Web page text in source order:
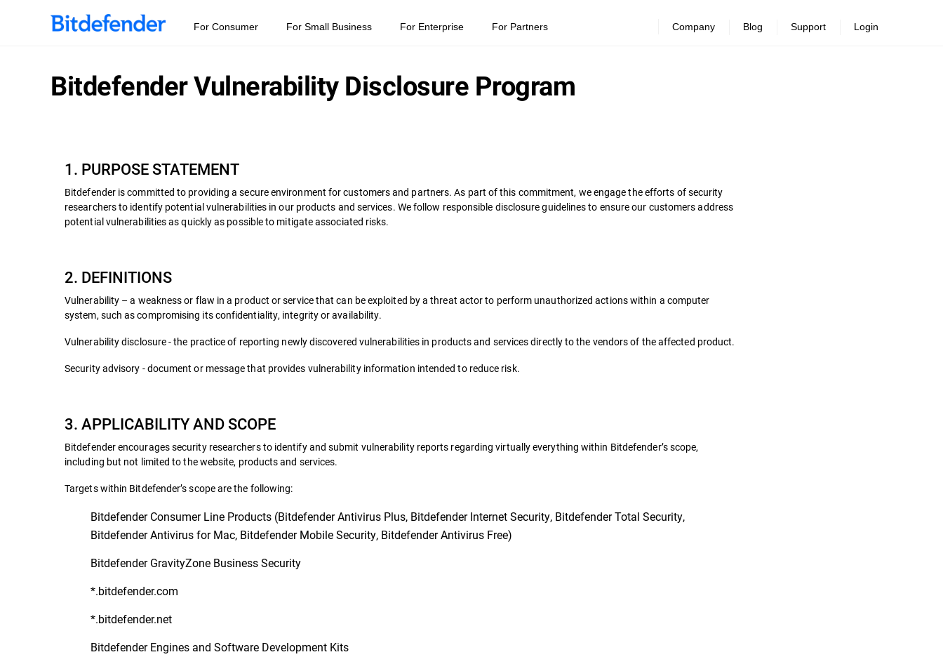
For Consumer For Small Business For Enterprise For Partners Company Blog Support Login
Bitdefender Vulnerability Disclosure Program
1. PURPOSE STATEMENT
Bitdefender is committed to providing a secure environment for customers and partners. As part of this commitment, we engage the efforts of security
researchers to identify potential vulnerabilities in our products and services. We follow responsible disclosure guidelines to ensure our customers address
potential vulnerabilities as quickly as possible to mitigate associated risks.
2. DEFINITIONS
Vulnerability – a weakness or flaw in a product or service that can be exploited by a threat actor to perform unauthorized actions within a computer
system, such as compromising its confidentiality, integrity or availability.
Vulnerability disclosure - the practice of reporting newly discovered vulnerabilities in products and services directly to the vendors of the affected product.
Security advisory - document or message that provides vulnerability information intended to reduce risk.
3. APPLICABILITY AND SCOPE
Bitdefender encourages security researchers to identify and submit vulnerability reports regarding virtually everything within Bitdefender’s scope,
including but not limited to the website, products and services.
Targets within Bitdefender’s scope are the following:
Bitdefender Consumer Line Products (Bitdefender Antivirus Plus, Bitdefender Internet Security, Bitdefender Total Security,
Bitdefender Antivirus for Mac, Bitdefender Mobile Security, Bitdefender Antivirus Free)
Bitdefender GravityZone Business Security
*.bitdefender.com
*.bitdefender.net
Bitdefender Engines and Software Development Kits